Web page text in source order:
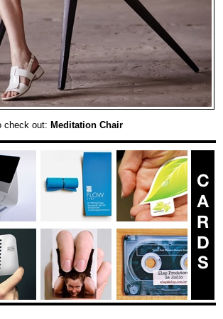
check out: Meditation Chair